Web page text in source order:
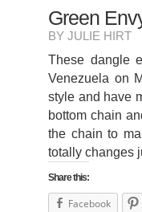
Green
BY JULIE HIRT
These dangle
Venezuela on
style and have
bottom chain
the chain to
totally changes
Share this:
Facebook